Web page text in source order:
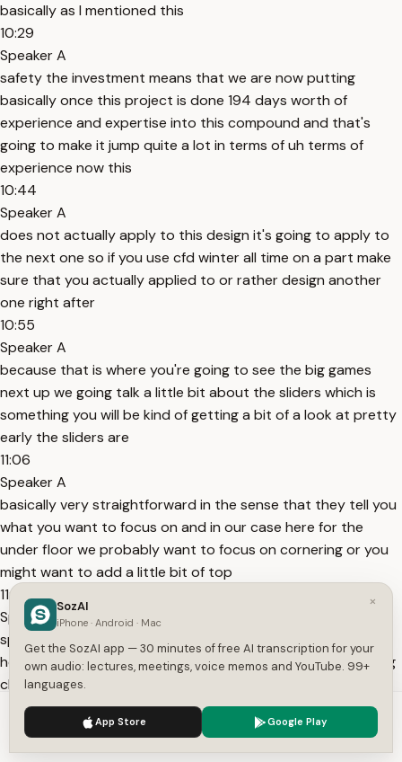
basically as I mentioned this
10:29
Speaker A
safety the investment means that we are now putting
basically once this project is done 194 days worth of
experience and expertise into this compound and that's
going to make it jump quite a lot in terms of uh terms of
experience now this
10:44
Speaker A
does not actually apply to this design it's going to apply to
the next one so if you use cfd winter all time on a part make
sure that you actually applied to or rather design another
one right after
10:55
Speaker A
because that is where you're going to see the big games
next up we going talk a little bit about the sliders which is
something you will be kind of getting a bit of a look at pretty
early the sliders are
11:06
Speaker A
basically very straightforward in the sense that they tell you
what you want to focus on and in our case here for the
under floor we probably want to focus on cornering or you
might want to add a little bit of top
11:18
Speaker A
speed but keep in mind here the way that the slide is work
here and the way that each part works the rarng front Wing
chassis suspension underfloor and your side pods they all
have think they're good and they're bad at and as you
11:32
Speaker A
We use cookies to enhance your experience.
×
SozAI
iPhone · Android · Mac
Get the SozAI app — 30 minutes of free AI transcription for your
own audio: lectures, meetings, voice memos and YouTube. 99+
languages.
App Store Google Play